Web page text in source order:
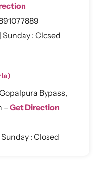
: Closed
Bypass,
– Get Direction
: Closed